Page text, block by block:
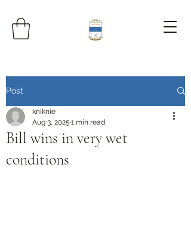
Post
Bill wins in very wet
conditions
kniknie
Aug 3, 2025 1 min read